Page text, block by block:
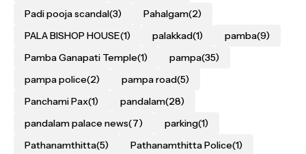
Padi pooja scandal(3) Pahalgam(2)
PALA BISHOP HOUSE(1) palakkad(1) pamba(9)
Pamba Ganapati Temple(1) pampa(35)
pampa police(2) pampa road(5)
Panchami Pax(1) pandalam(28)
pandalam palace news(7) parking(1)
Pathanamthitta(5) Pathanamthitta Police(1)